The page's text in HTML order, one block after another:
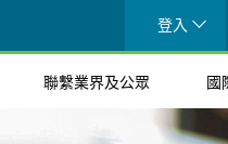
登入
聯繫業界及公眾 國